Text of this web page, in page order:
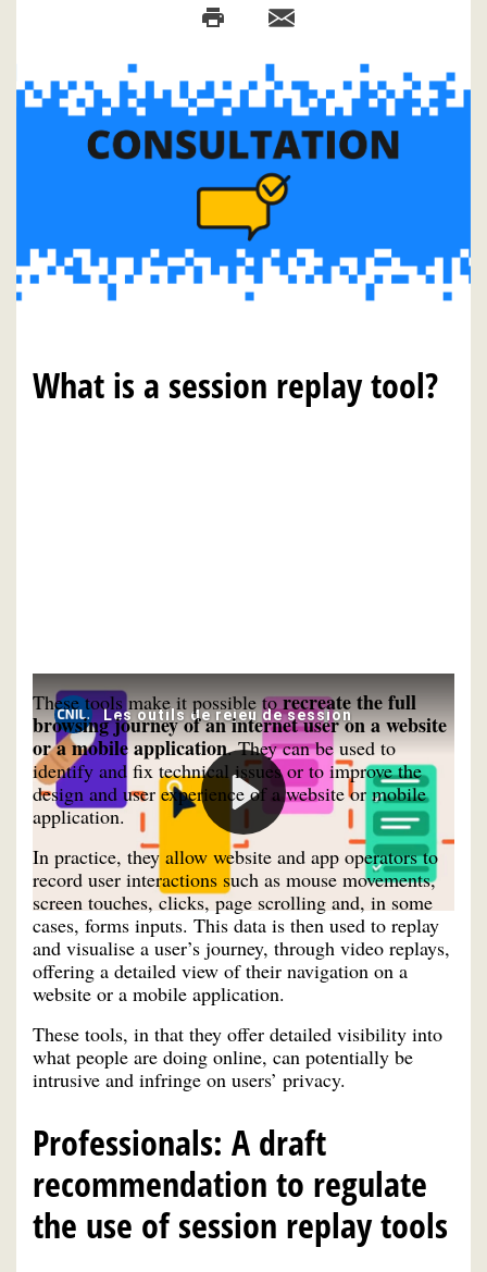
What is a session replay tool?
These tools make it possible torecreate the full
browsing journey of an internet user on a website
or a mobile application. They can be used to
identify and fix technical issues or to improve the
design and user experience of a website or mobile
application.
In practice, they allow website and app operators to
record user interactions such as mouse movements,
screen touches, clicks, page scrolling and, in some
cases, forms inputs. This data is then used to replay
and visualise a user’s journey, through video replays,
offering a detailed view of their navigation on a
website or a mobile application.
These tools, in that they offer detailed visibility into
what people are doing online, can potentially be
intrusive and infringe on users’ privacy.
Professionals: A draft
recommendation to regulate
the use of session replay tools